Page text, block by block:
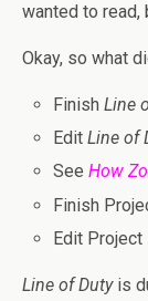
wanted to read,
Okay, so what
FinishLine
EditLine of
SeeHow
Finish
Edit Project
Line of Dutyis